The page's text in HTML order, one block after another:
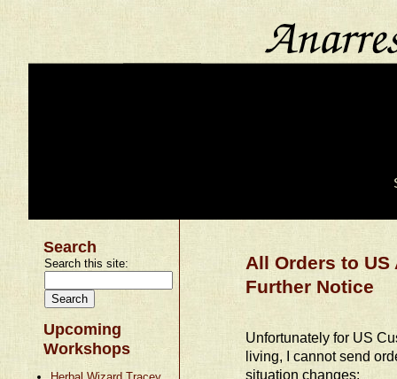
Search
Search this site:
Upcoming
Workshops
Herbal Wizard Tracey
All Orders to
Further Notice
Unfortunately for US
living, I cannot send
situation changes: